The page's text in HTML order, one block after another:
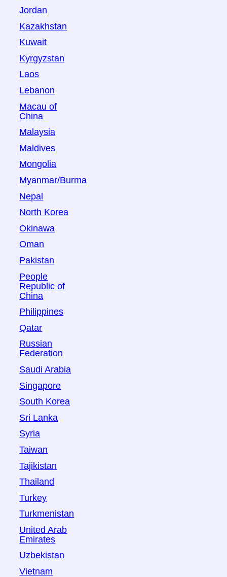
Jordan
Kazakhstan
Kuwait
Kyrgyzstan
Laos
Lebanon
Macau of
China
Malaysia
Maldives
Mongolia
Myanmar/Burma
Nepal
North Korea
Okinawa
Oman
Pakistan
People
Republic of
China
Philippines
Qatar
Russian
Federation
Saudi Arabia
Singapore
South Korea
Sri Lanka
Syria
Taiwan
Tajikistan
Thailand
Turkey
Turkmenistan
United Arab
Emirates
Uzbekistan
Vietnam